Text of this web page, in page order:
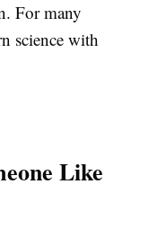
For many
science with
Like